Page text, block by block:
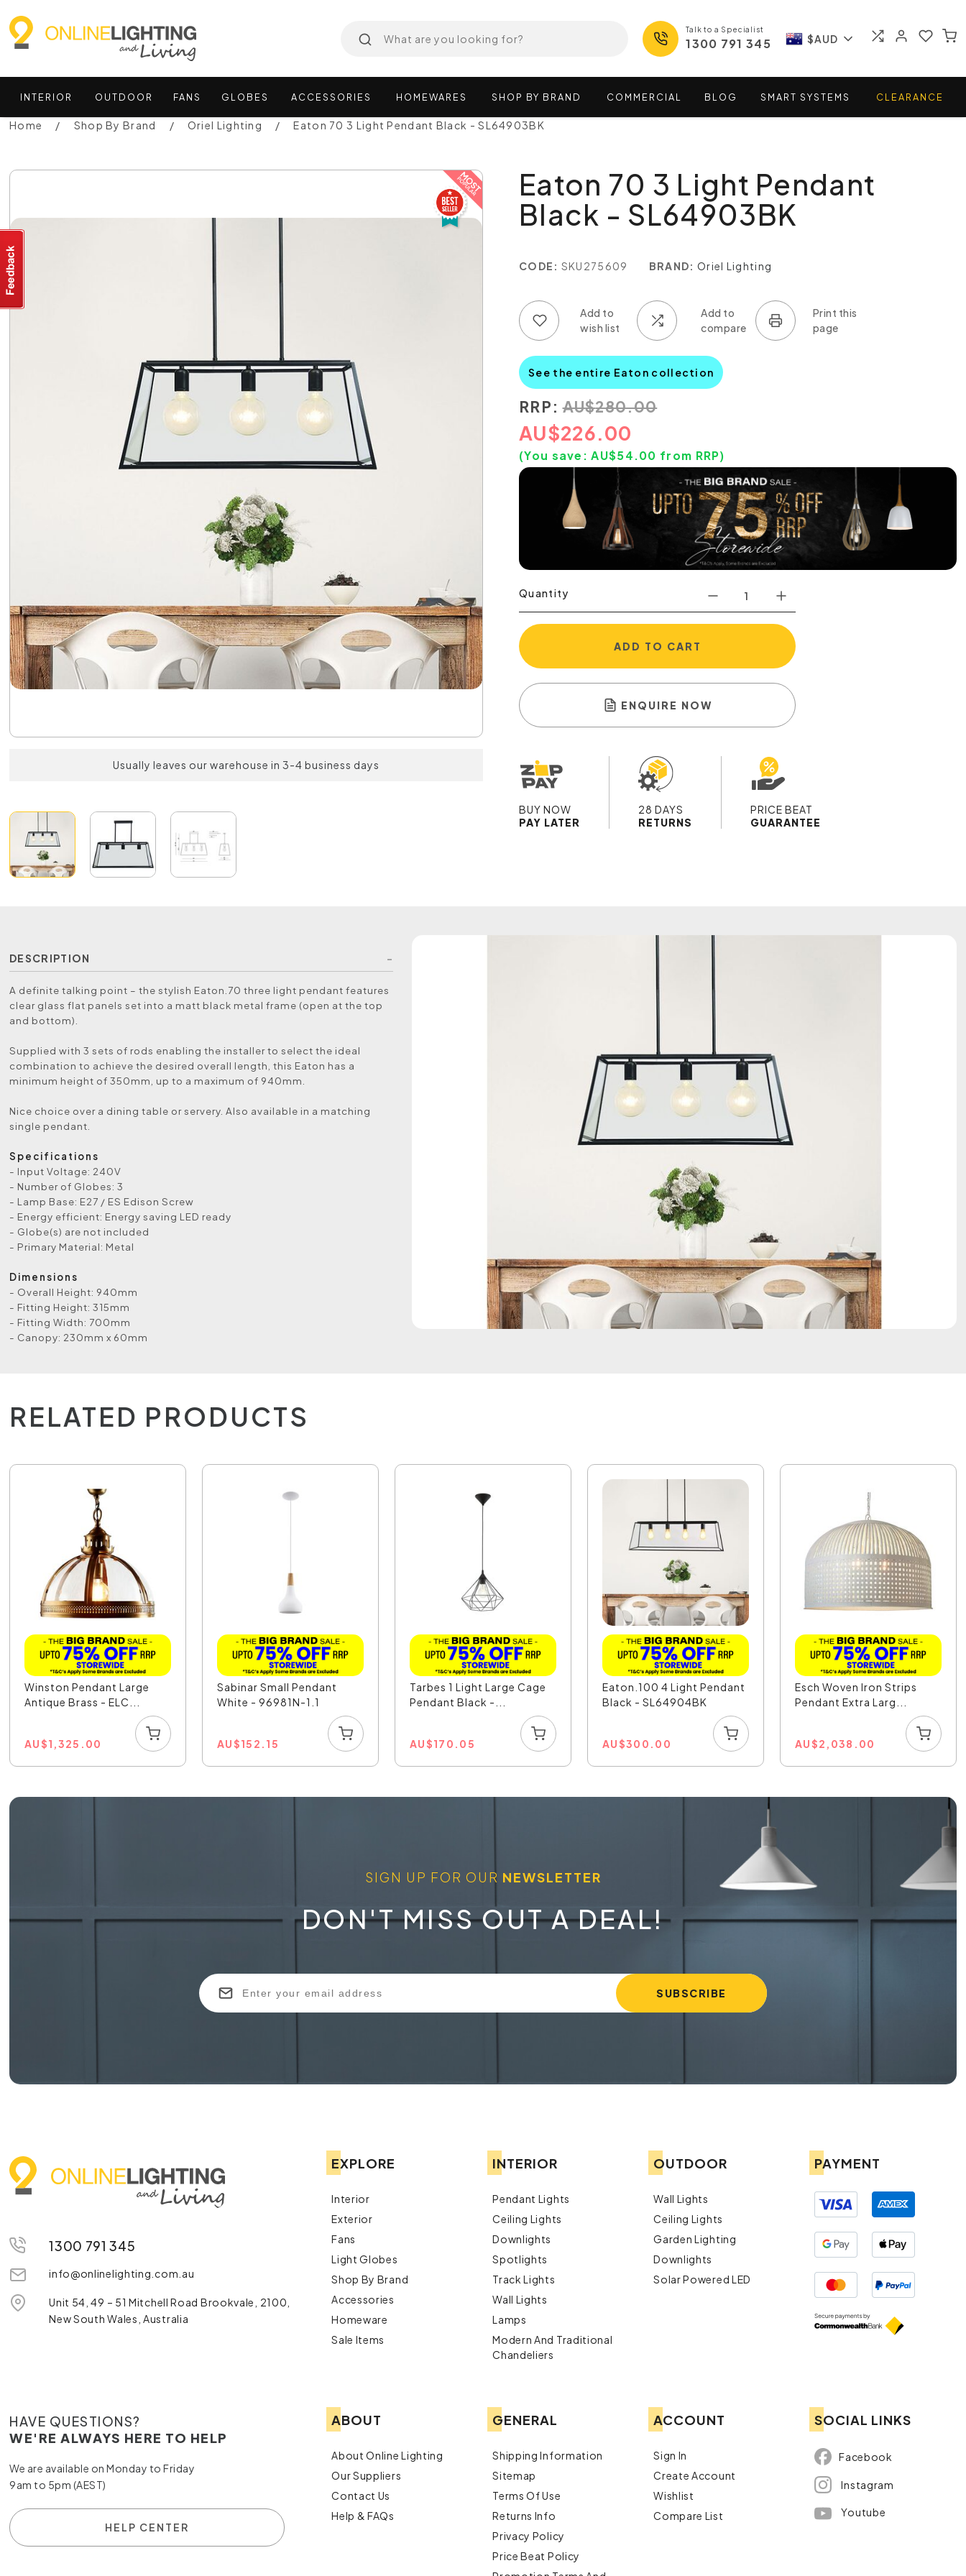
Talk to a Specialist
1300 791 345 $AUD
INTERIOR OUTDOOR FANS GLOBES ACCESSORIES HOMEWARES SHOP BY BRAND COMMERCIAL BLOG SMART SYSTEMS CLEARANCE
Home Shop By Brand Oriel Lighting Eaton 70 3 Light Pendant Black - SL64903BK
Usually leaves our warehouse in 3-4 business days
Eaton 70 3 Light Pendant
Black - SL64903BK
CODE: SKU275609 BRAND: Oriel Lighting
See the entire Eaton collection
RRP: AU$280.00
AU$226.00
(You save:AU$54.00 from RRP)
Quantity
ADD TO CART
ENQUIRE NOW
BUY NOW
PAY LATER
28 DAYS
RETURNS
PRICE BEAT
GUARANTEE
DESCRIPTION
A definite talking point – the stylish Eaton.70 three light pendant features
clear glass flat panels set into a matt black metal frame (open at the top
and bottom).
Supplied with 3 sets of rods enabling the installer to select the ideal
combination to achieve the desired overall length, this Eaton has a
minimum height of 350mm, up to a maximum of 940mm.
Nice choice over a dining table or servery. Also available in a matching
single pendant.
Specifications
- Input Voltage: 240V
- Number of Globes: 3
- Lamp Base: E27 / ES Edison Screw
- Energy efficient: Energy saving LED ready
- Globe(s) are not included
- Primary Material: Metal
Dimensions
- Overall Height: 940mm
- Fitting Height: 315mm
- Fitting Width: 700mm
- Canopy: 230mm x 60mm
RELATED PRODUCTS
Winston Pendant Large
Antique Brass - ELC...
AU$1,325.00
Sabinar Small Pendant
White - 96981N-1.1
AU$152.15
Tarbes 1 Light Large Cage
Pendant Black -...
AU$170.05
Eaton.100 4 Light Pendant
Black - SL64904BK
AU$300.00
Esch Woven Iron Strips
Pendant Extra Larg...
AU$2,038.00
SIGN UP FOR OUR NEWSLETTER
DON'T MISS OUT A DEAL!
1300 791 345
info@onlinelighting.com.au
Unit 54, 49 – 51 Mitchell Road Brookvale, 2100,
New South Wales, Australia
EXPLORE
Interior
Exterior
Fans
Light Globes
Shop By Brand
Accessories
Homeware
Sale Items
INTERIOR
Pendant Lights
Ceiling Lights
Downlights
Spotlights
Track Lights
Wall Lights
Lamps
Modern And Traditional
Chandeliers
OUTDOOR
Wall Lights
Ceiling Lights
Garden Lighting
Downlights
Solar Powered LED
PAYMENT
HAVE QUESTIONS?
WE'RE ALWAYS HERE TO HELP
We are available on Monday to Friday
9am to 5pm (AEST)
HELP CENTER
ABOUT
About Online Lighting
Our Suppliers
Contact Us
Help & FAQs
GENERAL
Shipping Information
Sitemap
Terms Of Use
Returns Info
Privacy Policy
Price Beat Policy
ACCOUNT
Sign In
Create Account
Wishlist
Compare List
SOCIAL LINKS
Facebook
Instagram
Youtube